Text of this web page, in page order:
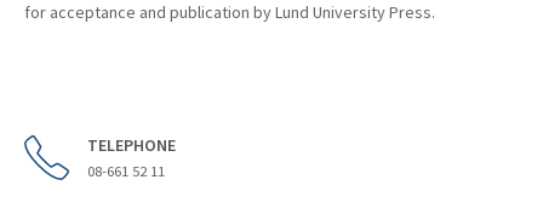
for acceptance and publication by Lund University Press.
TELEPHONE
08-661 52 11